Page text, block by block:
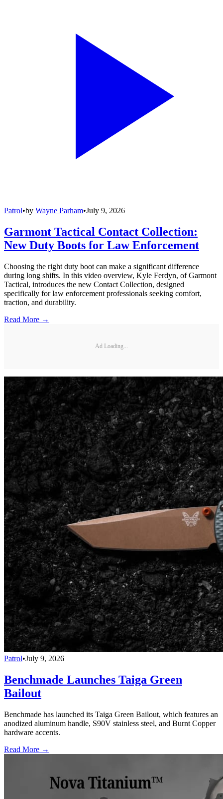
Patrol•by Wayne Parham•July 9, 2026
Garmont Tactical Contact Collection:
New Duty Boots for Law Enforcement
Choosing the right duty boot can make a significant difference
during long shifts. In this video overview, Kyle Ferdyn, of Garmont
Tactical, introduces the new Contact Collection, designed
specifically for law enforcement professionals seeking comfort,
traction, and durability.
Read More →
Ad Loading...
Patrol•July 9, 2026
Benchmade Launches Taiga Green
Bailout
Benchmade has launched its Taiga Green Bailout, which features an
anodized aluminum handle, S90V stainless steel, and Burnt Copper
hardware accents.
Read More →